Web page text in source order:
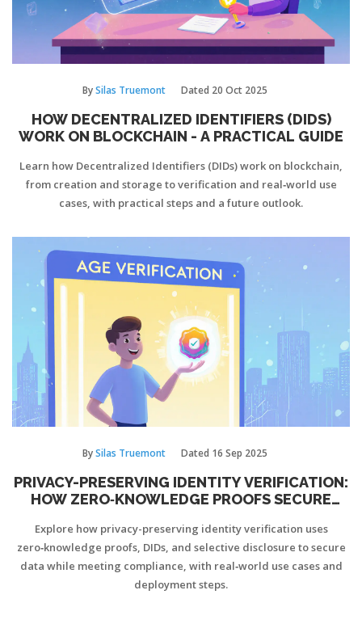
BySilas Truemont Dated 20 Oct 2025
HOW DECENTRALIZED IDENTIFIERS (DIDS)
WORK ON BLOCKCHAIN - A PRACTICAL GUIDE
Learn how Decentralized Identifiers (DIDs) work on blockchain,
from creation and storage to verification and real‑world use
cases, with practical steps and a future outlook.
BySilas Truemont Dated 16 Sep 2025
PRIVACY-PRESERVING IDENTITY VERIFICATION:
HOW ZERO‑KNOWLEDGE PROOFS SECURE
Explore how privacy-preserving identity verification uses
zero‑knowledge proofs, DIDs, and selective disclosure to secure
data while meeting compliance, with real‑world use cases and
deployment steps.